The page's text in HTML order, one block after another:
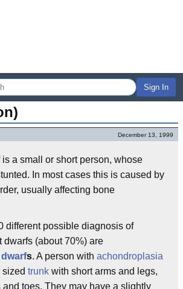
Sign In
December 13, 1999
is a small or short person, whose
In most cases this is caused by
usually affecting bone
different possible diagnosis of
dwarfs (about 70%) are
s. A person with achondroplasia
trunk with short arms and legs,
toes. They may have a slightly